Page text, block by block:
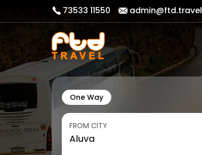
73533 11550 admin@ftd.travel
One Way
FROM CITY